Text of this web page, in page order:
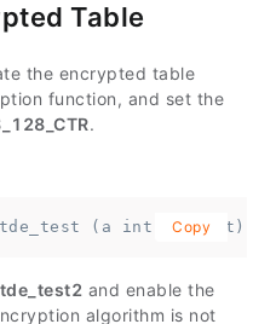
Table
the encrypted table
function, and set the
.
tde_test (a int, b text)
Copy
tde_test2 and enable the
algorithm is not